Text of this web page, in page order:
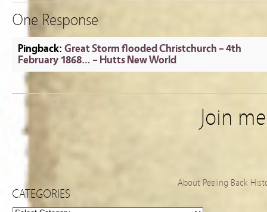
One Response
Pingback: Great Storm flooded Christchurch – 4th
February 1868… – Hutts New World
Join
About Peeling Back
CATEGORIES